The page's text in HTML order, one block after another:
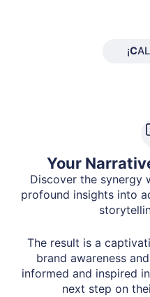
¡C
Your
Discover the synergy
profound insights into
The result is a
brand awareness
informed and inspired
next step on